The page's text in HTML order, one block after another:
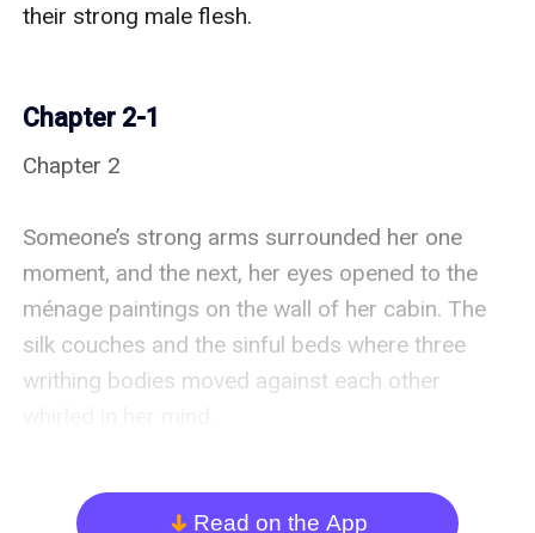
their strong male flesh.
Chapter 2-1
Chapter 2
Someone’s strong arms surrounded her one
moment, and the next, her eyes opened to the
ménage paintings on the wall of her cabin. The
silk couches and the sinful beds where three
writhing bodies moved against each other
Oh, God, she could almost hear them as they
moaned out their pleasure. What was happening
arrow_down Read on the App